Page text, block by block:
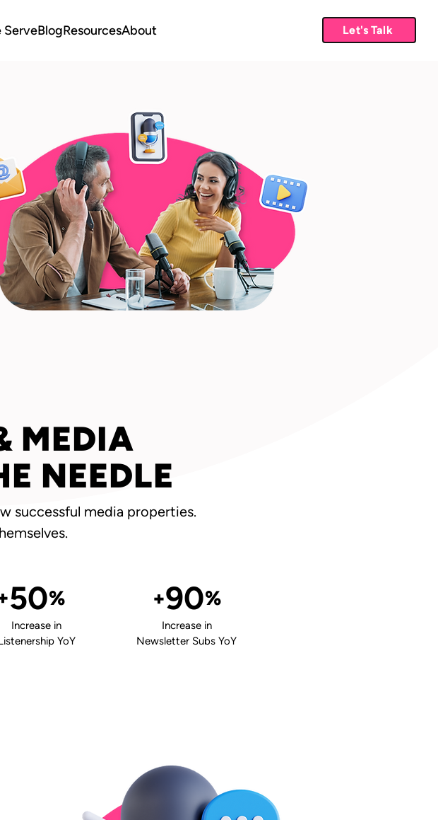
ServeBlogResourcesAbout Let's Talk
MEDIA
NEEDLE
successful media properties.
50%
Increase in
YoY
+90%
Increase in
Newsletter Subs YoY